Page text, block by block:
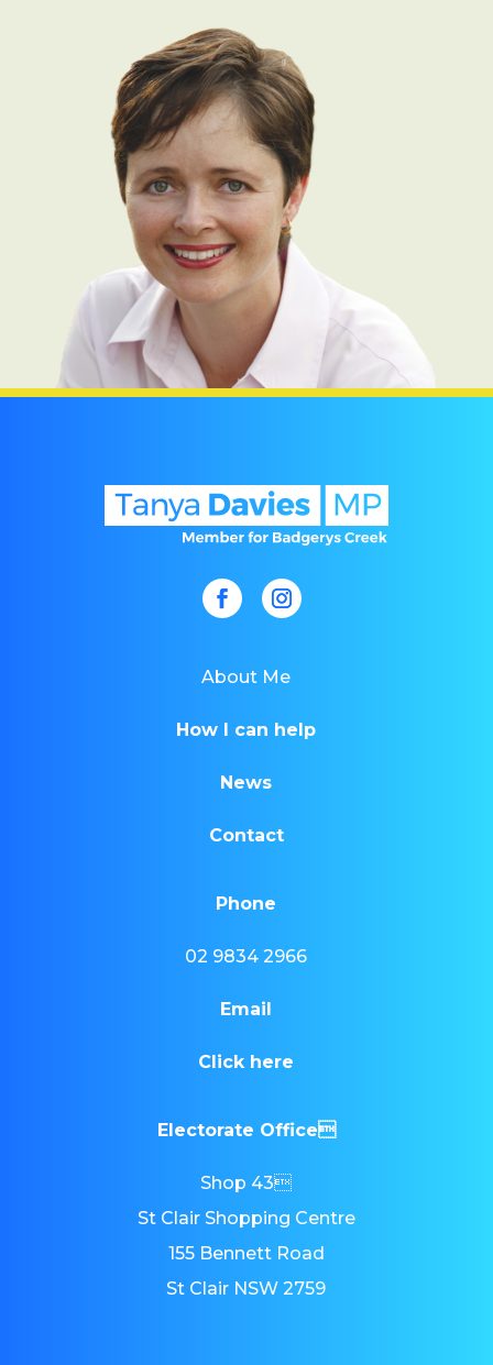
About Me
How I can help
News
Contact
Phone
02 9834 2966
Email
Click here
Electorate Office
Shop 43
St Clair Shopping Centre
155 Bennett Road
St Clair NSW 2759